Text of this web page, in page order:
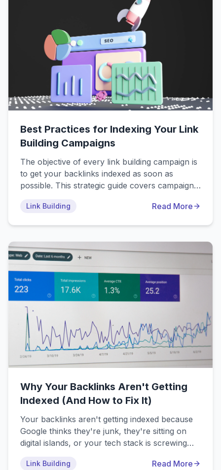
Best Practices for Indexing Your Link
Building Campaigns
The objective of every link building campaign is
to get your backlinks indexed as soon as
possible. This strategic guide covers campaign-
vetting (prevent 70% of indexing issues) to
using systematic processes, quality standards,
and smart automation.
Link Building Read More
Why Your Backlinks Aren't Getting
Indexed (And How to Fix It)
Your backlinks aren't getting indexed because
Google thinks they're junk, they're sitting on
digital islands, or your tech stack is screwing
quality linking sites, orphaned pages, noindex
Link Building Read More